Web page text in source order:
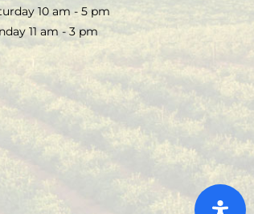
10 am - 5 pm
11 am - 3 pm